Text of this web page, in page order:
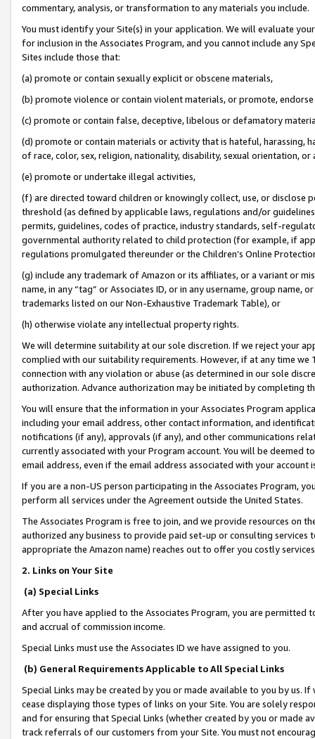
commentary, analysis, or transformation to any materials you include.
You must identify your Site(s) in your application. We will evaluate
for inclusion in the Associates Program, and you cannot include any
Sites include those that:
(a) promote or contain sexually explicit or obscene materials,
(b) promote violence or contain violent materials, or promote,
(c) promote or contain false, deceptive, libelous or defamatory
(d) promote or contain materials or activity that is hateful, harassing,
of race, color, sex, religion, nationality, disability, sexual orientation, or
(e) promote or undertake illegal activities,
(f) are directed toward children or knowingly collect, use, or
threshold (as defined by applicable laws, regulations and/or
permits, guidelines, codes of practice, industry standards, self-
governmental authority related to child protection (for example, if
regulations promulgated thereunder or the Children’s Online
(g) include any trademark of Amazon or its affiliates, or a variant or
name, in any “tag” or Associates ID, or in any username, group
trademarks listed on our Non-Exhaustive Trademark Table), or
(h) otherwise violate any intellectual property rights.
We will determine suitability at our sole discretion. If we reject your
complied with our suitability requirements. However, if at any time
connection with any violation or abuse (as determined in our sole
authorization. Advance authorization may be initiated by completing
You will ensure that the information in your Associates Program
including your email address, other contact information, and
notifications (if any), approvals (if any), and other communications
currently associated with your Program account. You will be deemed
email address, even if the email address associated with your account
If you are a non-US person participating in the Associates Program,
perform all services under the Agreement outside the United States.
The Associates Program is free to join, and we provide resources on
authorized any business to provide paid set-up or consulting
appropriate the Amazon name) reaches out to offer you costly
2. Links on Your Site
(a) Special Links
After you have applied to the Associates Program, you are permitted
and accrual of commission income.
Special Links must use the Associates ID we have assigned to you.
(b) General Requirements Applicable to All Special Links
Special Links may be created by you or made available to you by us.
cease displaying those types of links on your Site. You are solely
and for ensuring that Special Links (whether created by you or
track referrals of our customers from your Site. You must not